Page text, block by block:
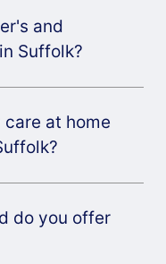
and
Suffolk?
at home
do you offer